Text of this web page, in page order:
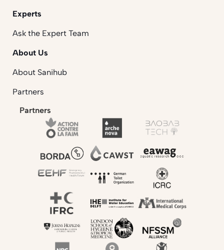
Experts
Ask the Expert Team
About Us
About Sanihub
Partners
Partners